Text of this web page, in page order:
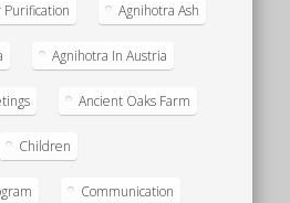
Agnihotra Ash
Agnihotra In Austria
Ancient Oaks Farm
Children
Communication